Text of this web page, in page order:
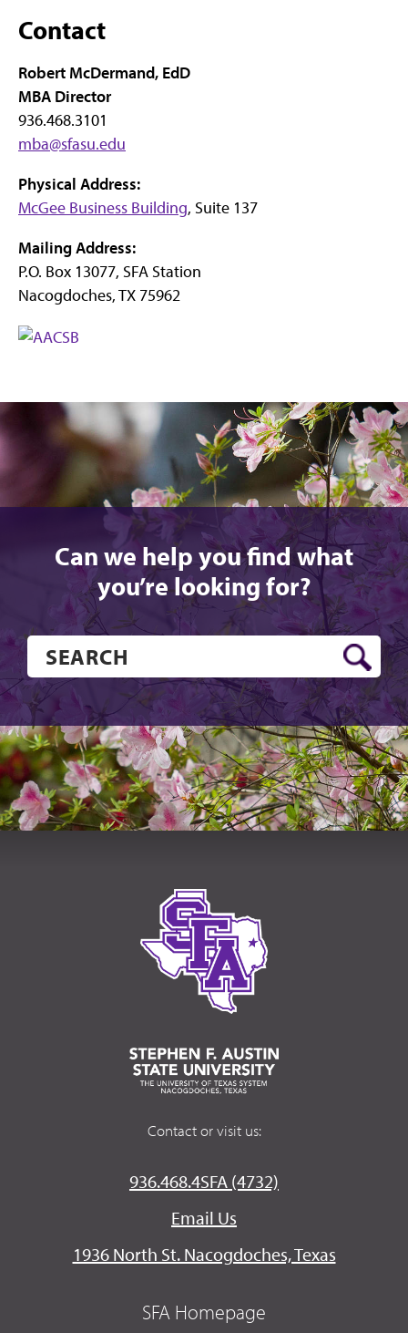
Contact
Robert McDermand, EdD
MBA Director
936.468.3101
mba@sfasu.edu
Physical Address:
McGee Business Building, Suite 137
Mailing Address:
P.O. Box 13077, SFA Station
Nacogdoches, TX 75962
Can we help you find what
you’re looking for?
Contact or visit us:
936.468.4SFA (4732)
Email Us
1936 North St. Nacogdoches, Texas
SFA Homepage